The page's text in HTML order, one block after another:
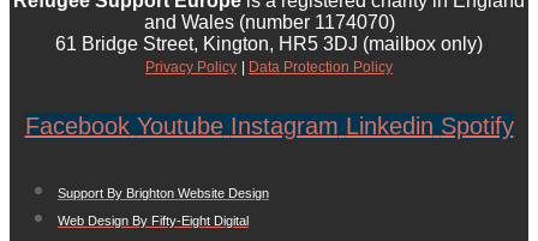
and Wales (number 1174070)
61 Bridge Street, Kington, HR5 3DJ (mailbox only)
Privacy Policy | Data Protection Policy
Facebook Youtube Instagram Linkedin Spotify
Support By Brighton Website Design
Web Design By Fifty-Eight Digital